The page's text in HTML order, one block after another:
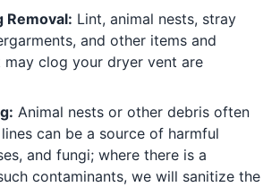
Removal: Lint, animal nests, stray
and other items and
may clog your dryer vent are
Animal nests or other debris often
can be a source of harmful
and fungi; where there is a
contaminants, we will sanitize the